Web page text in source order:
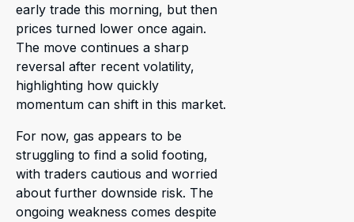
early trade this morning, but then
prices turned lower once again.
The move continues a sharp
reversal after recent volatility,
highlighting how quickly
momentum can shift in this market.
For now, gas appears to be
struggling to find a solid footing,
with traders cautious and worried
about further downside risk. The
ongoing weakness comes despite